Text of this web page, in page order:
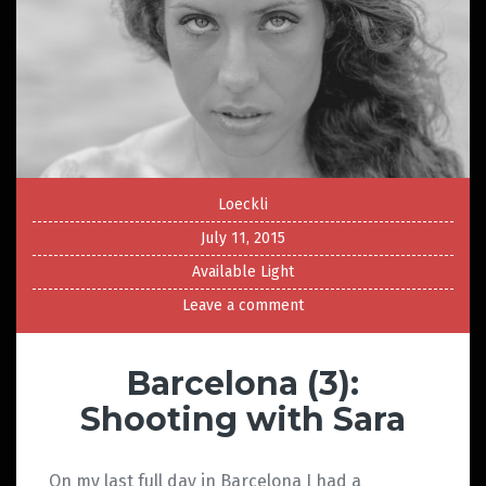
Loeckli
July 11, 2015
Available Light
Leave a comment
Barcelona (3):
Shooting with Sara
On my last full day in Barcelona I had a